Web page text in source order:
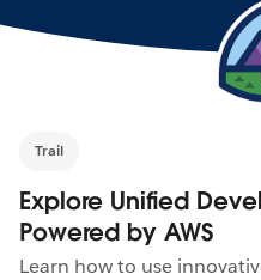
Trail
Explore Unified
Powered by AWS
Learn how to use